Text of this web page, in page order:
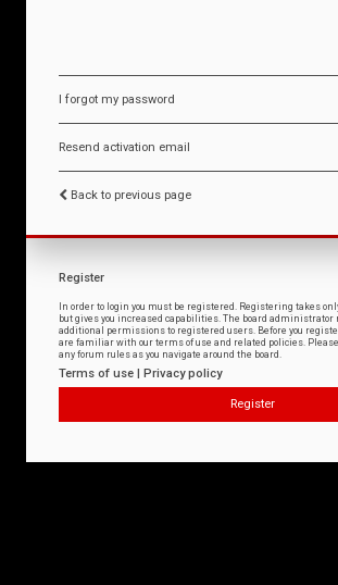
I forgot my password
Resend activation email
Back to previous page
Register
In order to login you must be registered. Registering takes
but gives you increased capabilities. The board administrator
additional permissions to registered users. Before you
are familiar with our terms of use and related policies.
any forum rules as you navigate around the board.
Terms of use | Privacy policy
Register